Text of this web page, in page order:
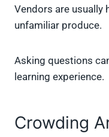
Vendors are usually
unfamiliar produce.
Asking questions
learning experience.
Crowding